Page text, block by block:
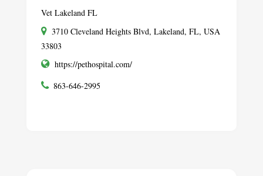
Vet Lakeland FL
3710 Cleveland Heights Blvd, Lakeland, FL, USA
33803
https://pethospital.com/
863-646-2995